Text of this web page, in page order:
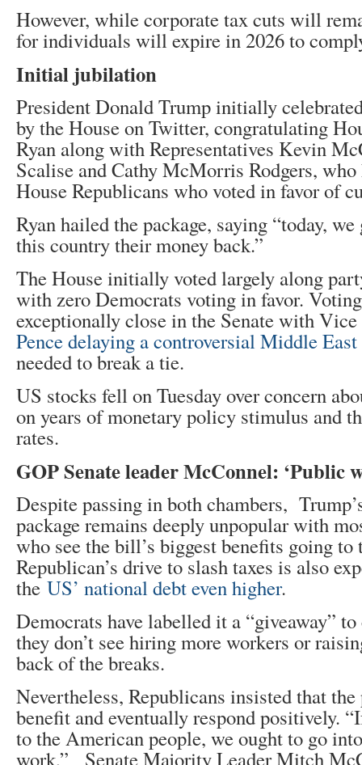
However, while corporate tax cuts will
for individuals will expire in 2026 to
Initial jubilation
President Donald Trump initially
by the House on Twitter, congratulating
Ryan along with Representatives Kevin
Scalise and Cathy McMorris Rodgers, who
House Republicans who voted in favor of
Ryan hailed the package, saying “today,
this country their money back.”
The House initially voted largely along
with zero Democrats voting in favor.
exceptionally close in the Senate with
Pence delaying a controversial Middle
needed to break a tie.
US stocks fell on Tuesday over concern
on years of monetary policy stimulus and
rates.
GOP Senate leader McConnel: ‘Public
Despite passing in both chambers,
package remains deeply unpopular with
who see the bill’s biggest benefits going to
Republican’s drive to slash taxes is also
theUS’ national debt even higher.
Democrats have labelled it a “giveaway”
they don’t see hiring more workers or
back of the breaks.
Nevertheless, Republicans insisted that
benefit and eventually respond positively.
to the American people, we ought to go
work,” Senate Majority Leader Mitch